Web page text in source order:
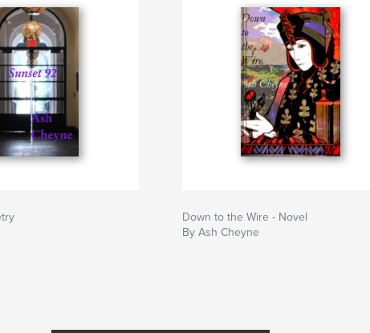
Down to the Wire - Novel
By Ash Cheyne